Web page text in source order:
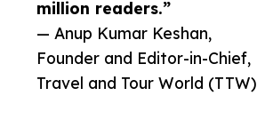
million readers.”
— Anup Kumar Keshan,
Founder and Editor-in-Chief,
Travel and Tour World (TTW)